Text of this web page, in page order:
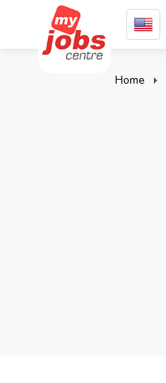
Home